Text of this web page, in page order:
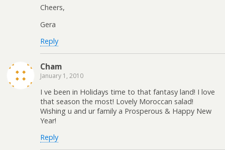
Cheers,
Gera
Reply
Cham
January 1, 2010
I ve been in Holidays time to that fantasy land! I love
that season the most! Lovely Moroccan salad!
Wishing u and ur family a Prosperous & Happy New
Year!
Reply